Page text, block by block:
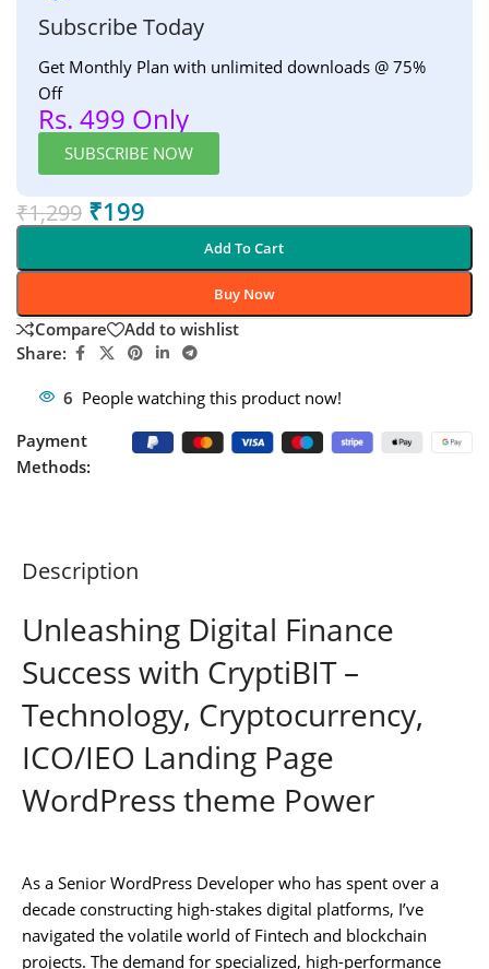
Subscribe Today
Get Monthly Plan with unlimited downloads @ 75%
Off
Rs. 499 Only
SUBSCRIBE NOW
₹1,299 ₹199
Add To Cart
Buy Now
Compare
Add to wishlist
Share:
6 People watching this product now!
Payment
Methods:
Description
Unleashing Digital Finance
Success with CryptiBIT –
Technology, Cryptocurrency,
ICO/IEO Landing Page
WordPress theme Power
As a Senior WordPress Developer who has spent over a
decade constructing high-stakes digital platforms, I’ve
navigated the volatile world of Fintech and blockchain
projects. The demand for specialized, high-performance